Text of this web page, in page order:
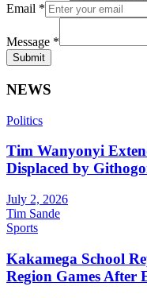
Email *
Message *
Submit
NEWS
Politics
Tim Wanyonyi
Displaced by
July 2, 2026
Tim Sande
Sports
Kakamega School
Region Games After